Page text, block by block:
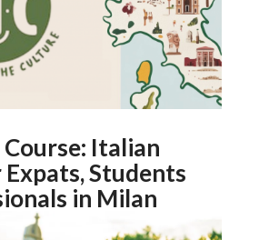
Italian
Students
in Milan